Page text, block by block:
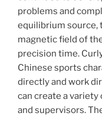
problems and
equilibrium source,
magnetic field of
precision time.
Chinese sports
directly and work
can create a
and supervisors.